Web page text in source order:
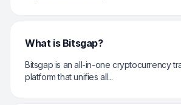
What is Bitsgap?
Bitsgap is an all-in-one cryptocurrency
platform that unifies all...